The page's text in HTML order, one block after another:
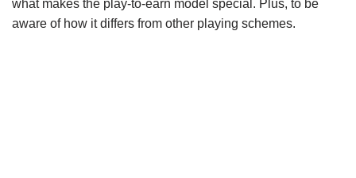
what makes the play-to-earn model special. Plus, to be
aware of how it differs from other playing schemes.